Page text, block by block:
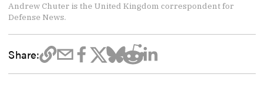
Andrew Chuter is the United Kingdom correspondent for
Defense News.
Share: